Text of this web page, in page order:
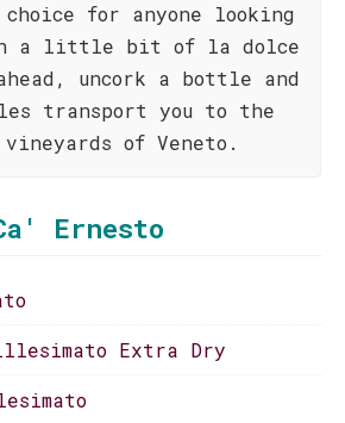
for anyone looking
a little bit of la dolce
uncork a bottle and
transport you to the
vineyards of Veneto.
Ernesto
Extra Dry